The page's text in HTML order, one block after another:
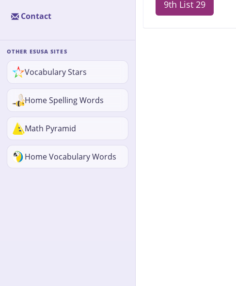
Contact
OTHER ESUSA SITES
Vocabulary Stars
Home Spelling Words
Math Pyramid
Home Vocabulary Words
9th List 29